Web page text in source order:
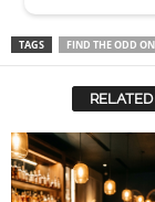
TAGS FIND THE ODD